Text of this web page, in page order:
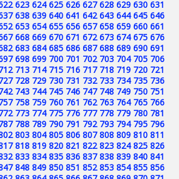
623 624 625 626 627 628 629 630 631
638 639 640 641 642 643 644 645 646
653 654 655 656 657 658 659 660 661
668 669 670 671 672 673 674 675 676
683 684 685 686 687 688 689 690 691
698 699 700 701 702 703 704 705 706
713 714 715 716 717 718 719 720 721
728 729 730 731 732 733 734 735 736
743 744 745 746 747 748 749 750 751
758 759 760 761 762 763 764 765 766
773 774 775 776 777 778 779 780 781
788 789 790 791 792 793 794 795 796
803 804 805 806 807 808 809 810 811
818 819 820 821 822 823 824 825 826
833 834 835 836 837 838 839 840 841
848 849 850 851 852 853 854 855 856